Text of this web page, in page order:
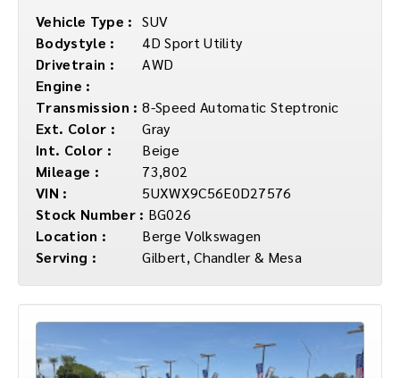
Vehicle Type : SUV
Bodystyle :
4D Sport Utility
Drivetrain :
AWD
Engine :
Transmission : 8-Speed Automatic Steptronic
Ext. Color :
Gray
Int. Color :
Beige
Mileage :
73,802
VIN :
5UXWX9C56E0D27576
Stock Number : BG026
Location :
Berge Volkswagen
Serving :
Gilbert, Chandler & Mesa